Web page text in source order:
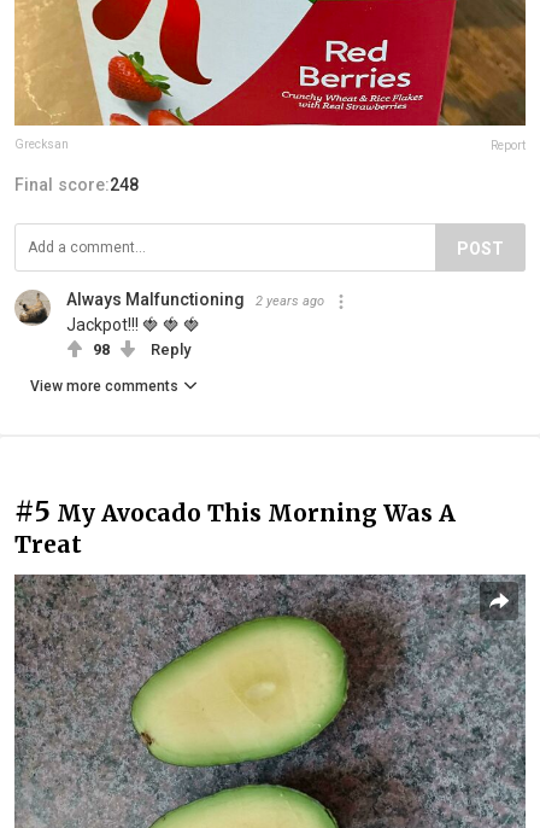
Grecksan Report
Final score:248
POST
Always Malfunctioning 2 years ago
Jackpot!!! 🍓 🍓 🍓
98 Reply
View more comments
#5 My Avocado This Morning Was A
Treat